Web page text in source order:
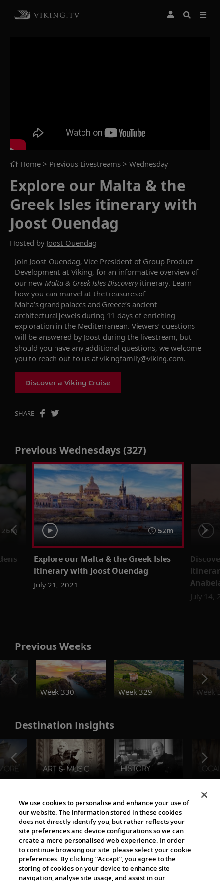
Home > Previous Livestreams > Wednesday
Explore our Malta & the
Greek Isles itinerary with
Joost Ouendag
Hosted by Joost Ouendag
Join Joost Ouendag, Vice President of Group Product
Development at Viking, for an informative overview of
our new Malta & Greek Isles Discoveryitinerary. Learn
how you can marvel at the treasures of
Malta’s grand palaces and Greece’s ancient
architectural jewels during 11 days of enriching
exploration in the Mediterranean. Viewers’ questions
will be answered by Joost during the livestream, but
should you have any additional questions, we welcome
you to reach out to us atvikingfamily@viking.com.
Discover a Viking Cruise
SHARE
Previous Wednesdays (327)
52m
Explore our Malta & the Greek Isles
itinerary with Joost Ouendag
July 21, 2021
July 14,
Previous Weeks
Week 330
Week 329 Week
Destination Insights
The Viking World
We use cookies to personalise and enhance your use of
our website. The information stored in these cookies
does not directly identify you, but rather reflects your
site preferences and device configurations so we can
create a more personalised web experience. In order
to continue browsing our site, please select your cookie
preferences. By clicking “Accept”, you agree to the
storing of cookies on your device to enhance site
navigation, analyse site usage, and assist in our